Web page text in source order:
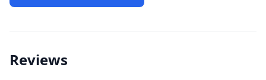
Reviews